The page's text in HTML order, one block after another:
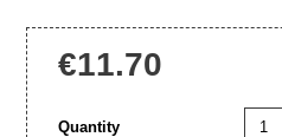
€11.70
Quantity